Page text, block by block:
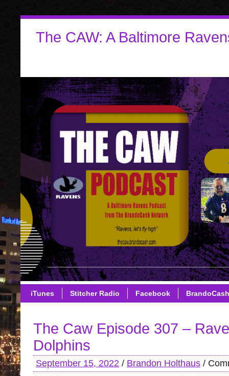
The CAW: A Baltimore
iTunes Stitcher Radio Facebook
The Caw Episode 307 –
Dolphins
September 15, 2022 / Brandon Holthaus /